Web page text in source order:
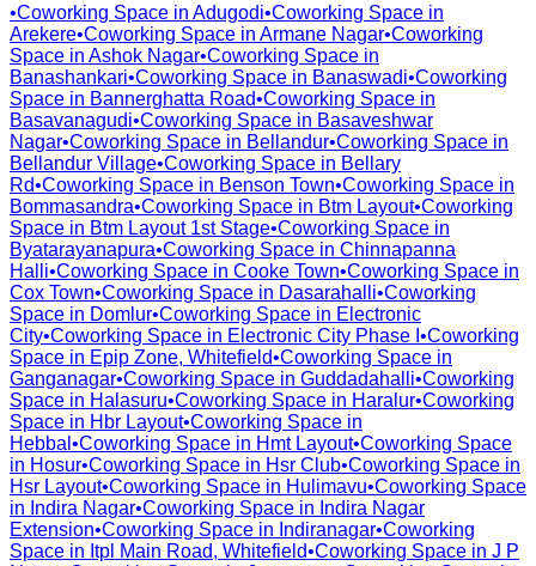
•Coworking Space in Adugodi•Coworking Space in
Arekere•Coworking Space in Armane Nagar•Coworking
Space in Ashok Nagar•Coworking Space in
Banashankari•Coworking Space in Banaswadi•Coworking
Space in Bannerghatta Road•Coworking Space in
Basavanagudi•Coworking Space in Basaveshwar
Nagar•Coworking Space in Bellandur•Coworking Space in
Bellandur Village•Coworking Space in Bellary
Rd•Coworking Space in Benson Town•Coworking Space in
Bommasandra•Coworking Space in Btm Layout•Coworking
Space in Btm Layout 1st Stage•Coworking Space in
Byatarayanapura•Coworking Space in Chinnapanna
Halli•Coworking Space in Cooke Town•Coworking Space in
Cox Town•Coworking Space in Dasarahalli•Coworking
Space in Domlur•Coworking Space in Electronic
City•Coworking Space in Electronic City Phase I •Coworking
Space in Epip Zone, Whitefield•Coworking Space in
Ganganagar•Coworking Space in Guddadahalli•Coworking
Space in Halasuru•Coworking Space in Haralur•Coworking
Space in Hbr Layout•Coworking Space in
Hebbal •Coworking Space in Hmt Layout•Coworking Space
in Hosur•Coworking Space in Hsr Club•Coworking Space in
Hsr Layout•Coworking Space in Hulimavu•Coworking Space
in Indira Nagar•Coworking Space in Indira Nagar
Extension•Coworking Space in Indiranagar•Coworking
Space in Itpl Main Road, Whitefield•Coworking Space in J P